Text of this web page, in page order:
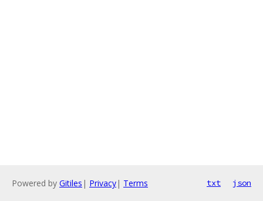
Powered by Gitiles | Privacy| Terms txt json